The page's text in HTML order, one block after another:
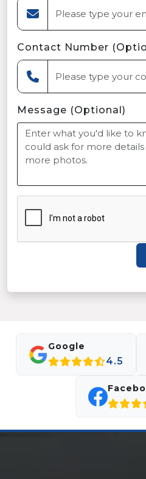
Contact Number
Message (Optional)
Google
4.5